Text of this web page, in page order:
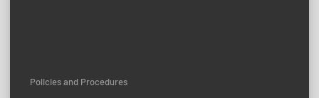
Policies and Procedures